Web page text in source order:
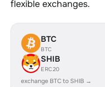
flexible exchanges.
BTC
BTC
SHIB
ERC20
exchange BTC to SHIB →